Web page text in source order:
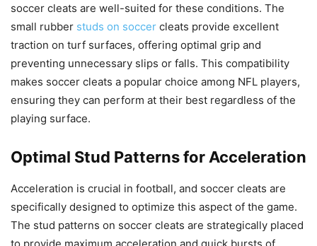
soccer cleats are well-suited for these conditions. The
small rubber studs on soccer cleats provide excellent
traction on turf surfaces, offering optimal grip and
preventing unnecessary slips or falls. This compatibility
makes soccer cleats a popular choice among NFL players,
ensuring they can perform at their best regardless of the
playing surface.
Optimal Stud Patterns for Acceleration
Acceleration is crucial in football, and soccer cleats are
specifically designed to optimize this aspect of the game.
The stud patterns on soccer cleats are strategically placed